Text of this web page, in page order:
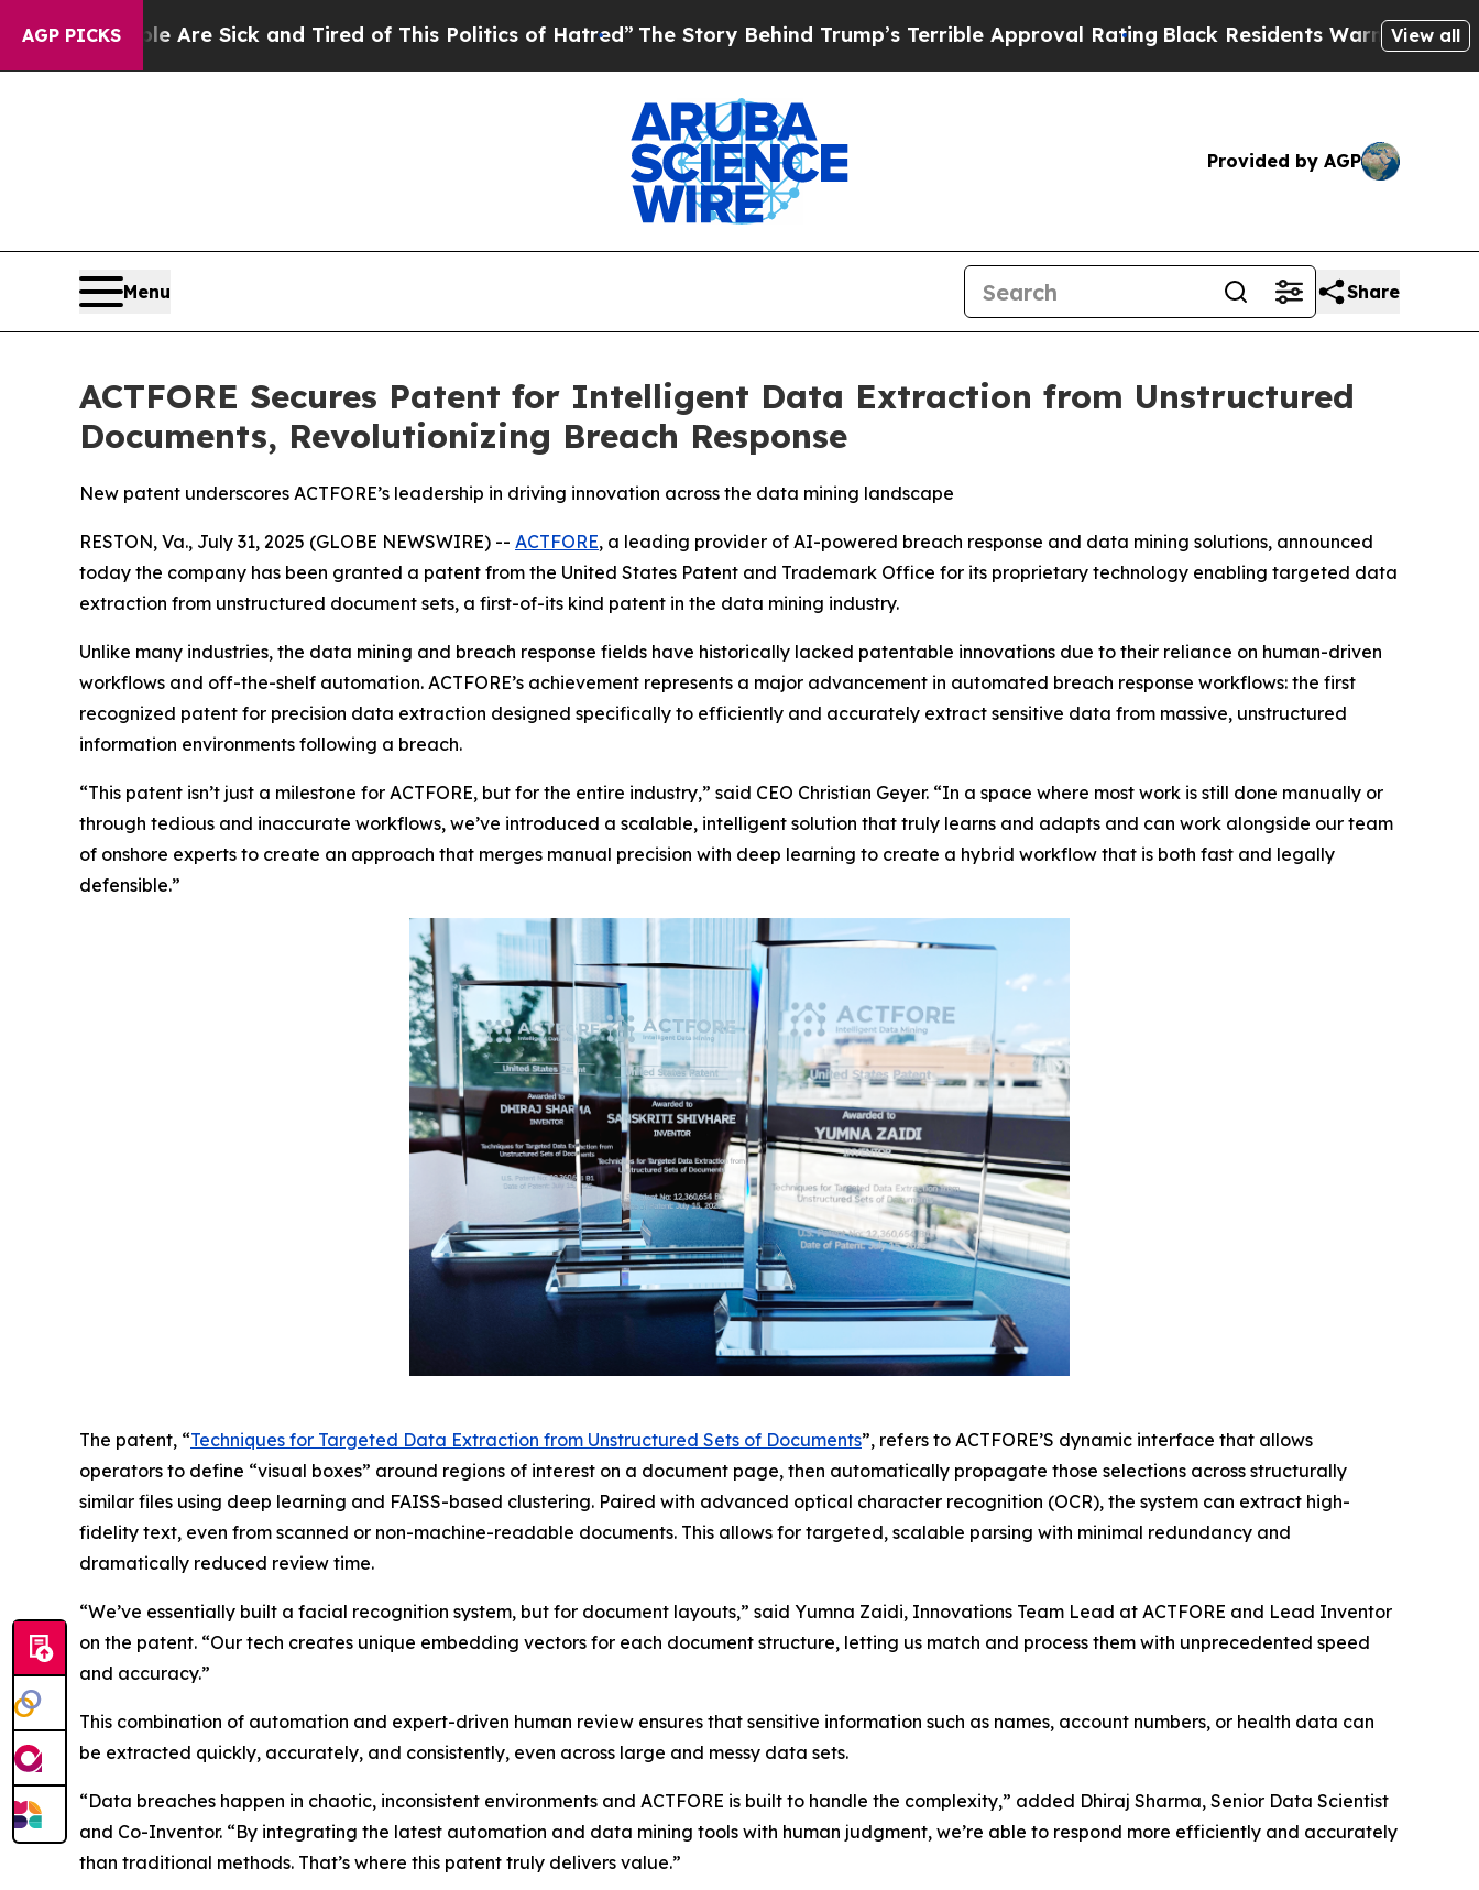
AGP PICKS
Are Sick and Tired of This Politics of Hatred” The Story Behind Trump’s Terrible Approval RatingBlack Residents Warned of Abusive Cops
View all
Provided by AGP
Menu Share
ACTFORE Secures Patent for Intelligent Data Extraction from Unstructured
Documents, Revolutionizing Breach Response
New patent underscores ACTFORE’s leadership in driving innovation across the data mining landscape
RESTON, Va., July 31, 2025 (GLOBE NEWSWIRE) -- ACTFORE, a leading provider of AI-powered breach response and data mining solutions, announced
today the company has been granted a patent from the United States Patent and Trademark Office for its proprietary technology enabling targeted data
extraction from unstructured document sets, a first-of-its kind patent in the data mining industry.
Unlike many industries, the data mining and breach response fields have historically lacked patentable innovations due to their reliance on human-driven
workflows and off-the-shelf automation. ACTFORE’s achievement represents a major advancement in automated breach response workflows: the first
recognized patent for precision data extraction designed specifically to efficiently and accurately extract sensitive data from massive, unstructured
information environments following a breach.
“This patent isn’t just a milestone for ACTFORE, but for the entire industry,” said CEO Christian Geyer. “In a space where most work is still done manually or
through tedious and inaccurate workflows, we’ve introduced a scalable, intelligent solution that truly learns and adapts and can work alongside our team
of onshore experts to create an approach that merges manual precision with deep learning to create a hybrid workflow that is both fast and legally
defensible.”
The patent, “Techniques for Targeted Data Extraction from Unstructured Sets of Documents”, refers to ACTFORE’S dynamic interface that allows
operators to define “visual boxes” around regions of interest on a document page, then automatically propagate those selections across structurally
similar files using deep learning and FAISS-based clustering. Paired with advanced optical character recognition (OCR), the system can extract high-
fidelity text, even from scanned or non-machine-readable documents. This allows for targeted, scalable parsing with minimal redundancy and
dramatically reduced review time.
“We’ve essentially built a facial recognition system, but for document layouts,” said Yumna Zaidi, Innovations Team Lead at ACTFORE and Lead Inventor
on the patent. “Our tech creates unique embedding vectors for each document structure, letting us match and process them with unprecedented speed
and accuracy.”
This combination of automation and expert-driven human review ensures that sensitive information such as names, account numbers, or health data can
be extracted quickly, accurately, and consistently, even across large and messy data sets.
“Data breaches happen in chaotic, inconsistent environments and ACTFORE is built to handle the complexity,” added Dhiraj Sharma, Senior Data Scientist
and Co-Inventor. “By integrating the latest automation and data mining tools with human judgment, we’re able to respond more efficiently and accurately
than traditional methods. That’s where this patent truly delivers value.”